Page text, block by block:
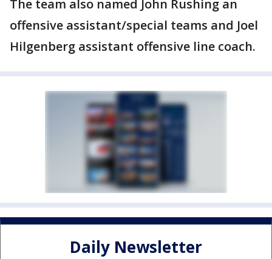
The team also named John Rushing an
offensive assistant/special teams and Joel
Hilgenberg assistant offensive line coach.
Daily Newsletter